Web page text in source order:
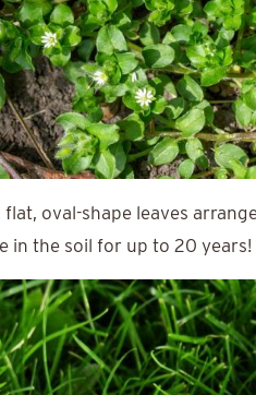
flat, oval-shape leaves
in the soil for up to 20 years!